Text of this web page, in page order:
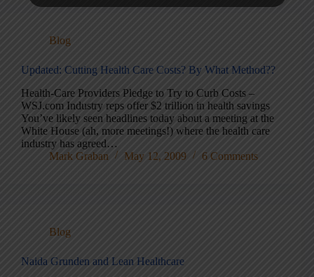
Blog
Updated: Cutting Health Care Costs? By What Method??
Health-Care Providers Pledge to Try to Curb Costs –
WSJ.com Industry reps offer $2 trillion in health savings
You’ve likely seen headlines today about a meeting at the
White House (ah, more meetings!) where the health care
industry has agreed…
Mark Graban
May 12, 2009 6 Comments
Blog
Naida Grunden and Lean Healthcare